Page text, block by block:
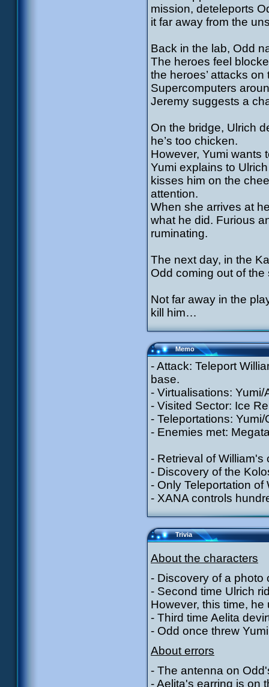
mission, deteleports
it far away from the
Back in the lab, Odd
The heroes feel
the heroes’ attacks
Supercomputers
Jeremy suggests a
On the bridge, Ulrich
he’s too chicken.
However, Yumi wants
Yumi explains to
kisses him on the
attention.
When she arrives at
what he did. Furious
ruminating.
The next day, in the
Odd coming out of
Not far away in the
kill him…
Memo
- Attack: Teleport
base.
- Virtualisations: Yumi/
- Visited Sector: Ice
- Teleportations: Yumi/
- Enemies met:
- Retrieval of William's
- Discovery of the
- Only Teleportation of
- XANA controls
Trivia
About the characters
- Discovery of a photo
- Second time Ulrich
However, this time,
- Third time Aelita
- Odd once threw
About errors
- The antenna on
- Aelita's earring is on